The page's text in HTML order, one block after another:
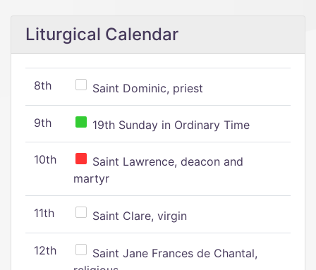
Liturgical Calendar
8th Saint Dominic, priest
9th 19th Sunday in Ordinary Time
10th
Saint Lawrence, deacon and
martyr
11th Saint Clare, virgin
12th
Saint Jane Frances de Chantal,